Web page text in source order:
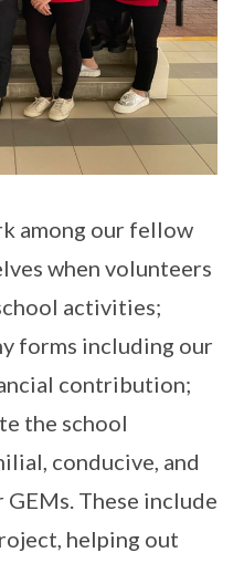
among our fellow
when volunteers
activities;
forms including our
contribution;
the school
conducive, and
These include
helping out